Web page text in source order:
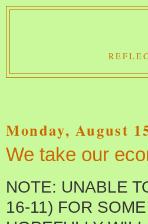
Monday, August
We take our
NOTE: UNABLE
16-11) FOR